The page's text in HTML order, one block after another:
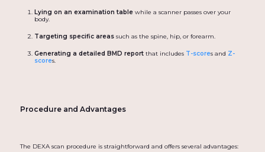
Lying on an examination tablewhile a scanner passes over your
body.
Targeting specific areassuch as the spine, hip, or forearm.
Generating a detailed BMD reportthat includesT-scores and Z-
scores.
Procedure and Advantages
The DEXA scan procedure is straightforward and offers several advantages: